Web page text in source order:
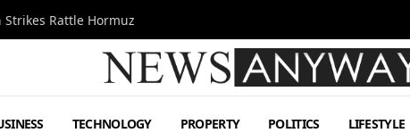
Strikes Rattle Hormuz
TECHNOLOGY PROPERTY POLITICS LIFESTYLE